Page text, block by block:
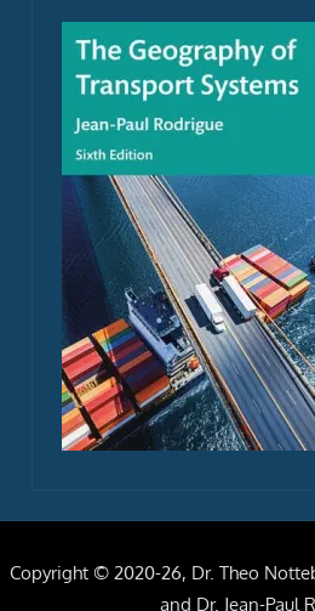
Copyright © 2020-26, Dr. Theo
and Dr. Jean-Paul